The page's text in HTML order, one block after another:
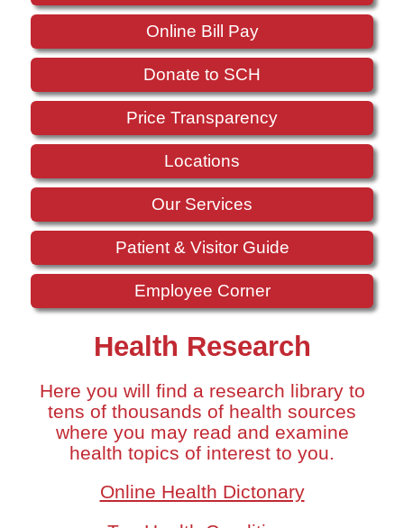
Online Bill Pay
Donate to SCH
Price Transparency
Locations
Our Services
Patient & Visitor Guide
Employee Corner
Health Research
Here you will find a research library to
tens of thousands of health sources
where you may read and examine
health topics of interest to you.
Online Health Dictonary